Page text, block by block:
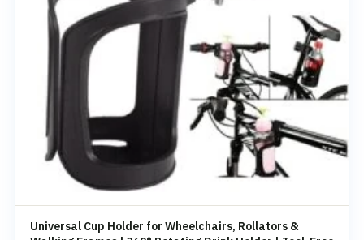
Universal Cup Holder for Wheelchairs, Rollators &